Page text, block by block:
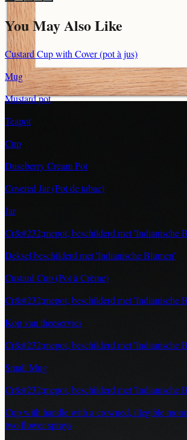
You May Also Like
Custard Cup with Cover (pot à jus)
Mug
Mustard pot
Teapot
Cup
Duseberry Cream Pot
Covered Jar (Pot de tabac)
Jar
Cr&#232;mepot, beschilderd met 'Indianische
Deksel beschilderd met 'Indianische Blumen'
Custard Cup (Pot à Crème)
Cr&#232;mepot, beschilderd met 'Indianische
Kop van theeservies
Cr&#232;mepot, beschilderd met 'Indianische
Small Mug
Cr&#232;mepot, beschilderd met 'Indianische
Cup with handle with a crowned, illegible
two flower sprays